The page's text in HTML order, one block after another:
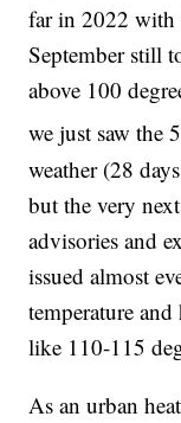
far in 2022 with
September still
above 100
we just saw the 5
weather (28
but the very
advisories and
issued almost
temperature
like 110-115
As an urban